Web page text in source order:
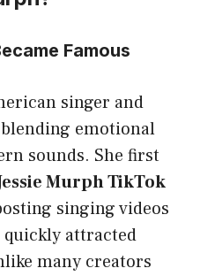
Famous
singer and
emotional
sounds. She first
Murph TikTok
singing videos
attracted
many creators